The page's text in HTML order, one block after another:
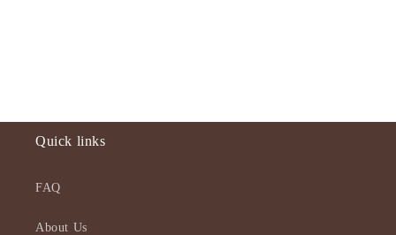
Quick links
FAQ
About Us